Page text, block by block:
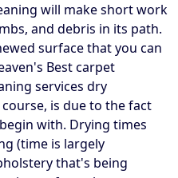
will make short work
and debris in its path.
surface that you can
Best carpet
services dry
is due to the fact
with. Drying times
(time is largely
that's being